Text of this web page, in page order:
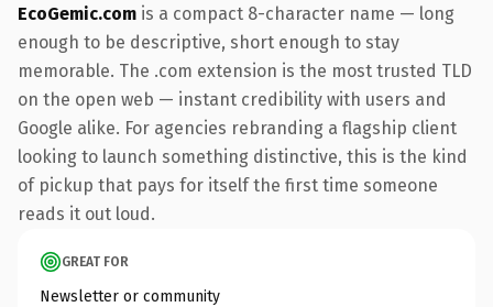
EcoGemic.com is a compact 8-character name — long
enough to be descriptive, short enough to stay
memorable. The .com extension is the most trusted TLD
on the open web — instant credibility with users and
Google alike. For agencies rebranding a flagship client
looking to launch something distinctive, this is the kind
of pickup that pays for itself the first time someone
reads it out loud.
GREAT FOR
Newsletter or community